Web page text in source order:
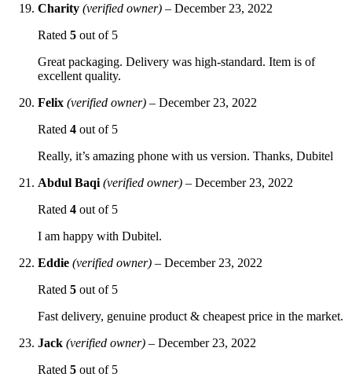
Charity (verified owner) – December 23, 2022
Rated 5 out of 5
Great packaging. Delivery was high-standard. Item is of
excellent quality.
Felix (verified owner) – December 23, 2022
Rated 4 out of 5
Really, it’s amazing phone with us version. Thanks, Dubitel
Abdul Baqi (verified owner) – December 23, 2022
Rated 4 out of 5
I am happy with Dubitel.
Eddie (verified owner) – December 23, 2022
Rated 5 out of 5
Fast delivery, genuine product & cheapest price in the market.
Jack (verified owner) – December 23, 2022
Rated 5 out of 5